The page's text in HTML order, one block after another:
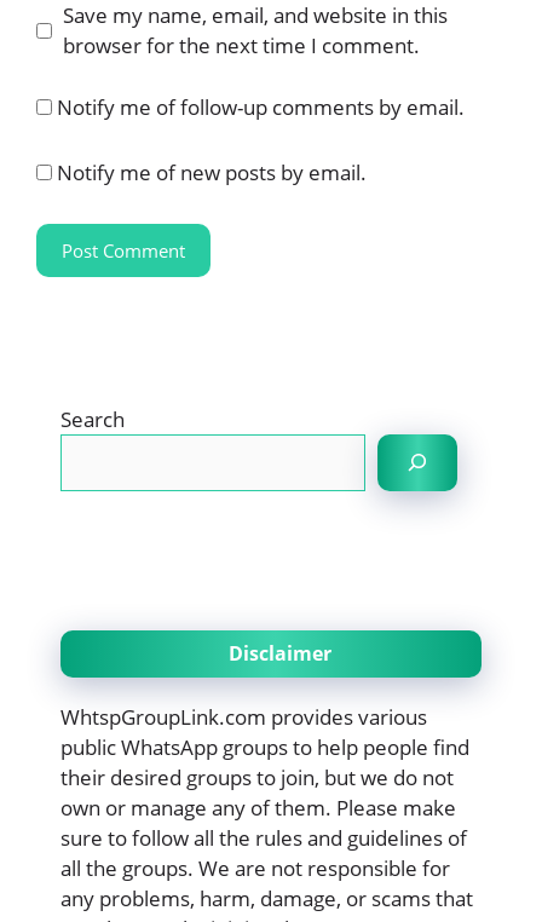
Save my name, email, and website in this
browser for the next time I comment.
Notify me of follow-up comments by email.
Notify me of new posts by email.
Search
Disclaimer
WhtspGroupLink.com provides various
public WhatsApp groups to help people find
their desired groups to join, but we do not
own or manage any of them. Please make
sure to follow all the rules and guidelines of
all the groups. We are not responsible for
any problems, harm, damage, or scams that